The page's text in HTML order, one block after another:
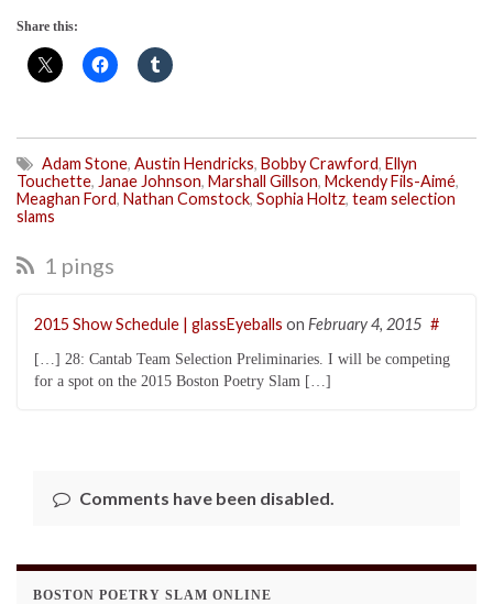
Share this:
Adam Stone, Austin Hendricks, Bobby Crawford, Ellyn
Touchette, Janae Johnson, Marshall Gillson, Mckendy Fils-Aimé,
Meaghan Ford, Nathan Comstock, Sophia Holtz, team selection
slams
1 pings
2015 Show Schedule | glassEyeballs on February 4, 2015 #
[…] 28: Cantab Team Selection Preliminaries. I will be competing
for a spot on the 2015 Boston Poetry Slam […]
Comments have been disabled.
BOSTON POETRY SLAM ONLINE